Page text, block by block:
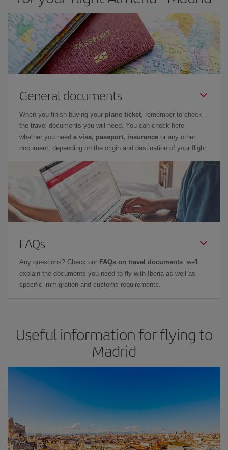
General documents
When you finish buying your plane ticket, remember to check
the travel documents you will need. You can check here
whether you need a visa, passport, insurance or any other
document, depending on the origin and destination of your flight.
FAQs
Any questions? Check our FAQs on travel documents: we'll
explain the documents you need to fly with Iberia as well as
specific immigration and customs requirements.
Useful information for flying to
Madrid